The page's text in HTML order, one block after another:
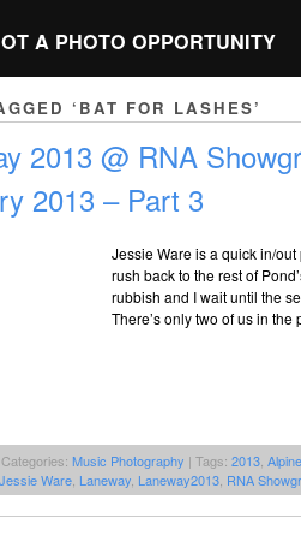
A PHOTO OPPORTUNITY
‘BAT FOR LASHES’
2013 @ RNA
2013 – Part 3
Jessie Ware is a quick in/
rush back to the rest of
rubbish and I wait until the
There’s only two of us in
Music Photography | Tags: 2013 Alpine
Jessie Ware Laneway Laneway2013 RNA